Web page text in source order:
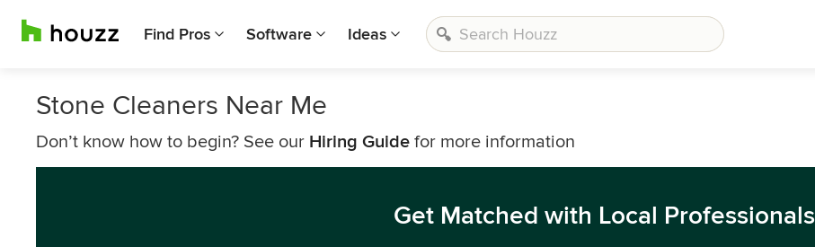
Find Pros Software Ideas
Stone Cleaners Near Me
Don’t know how to begin? See our Hiring Guide for more information
Get Matched with Local Professionals